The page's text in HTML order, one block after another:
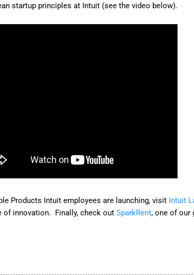
startup principles at Intuit (see the video below).
Products Intuit employees are launching, visit Intuit
of innovation. Finally, check out SparkRent, one of our